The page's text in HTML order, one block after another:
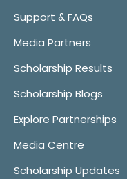
Support & FAQs
Media Partners
Scholarship Results
Scholarship Blogs
Explore Partnerships
Media Centre
Scholarship Updates